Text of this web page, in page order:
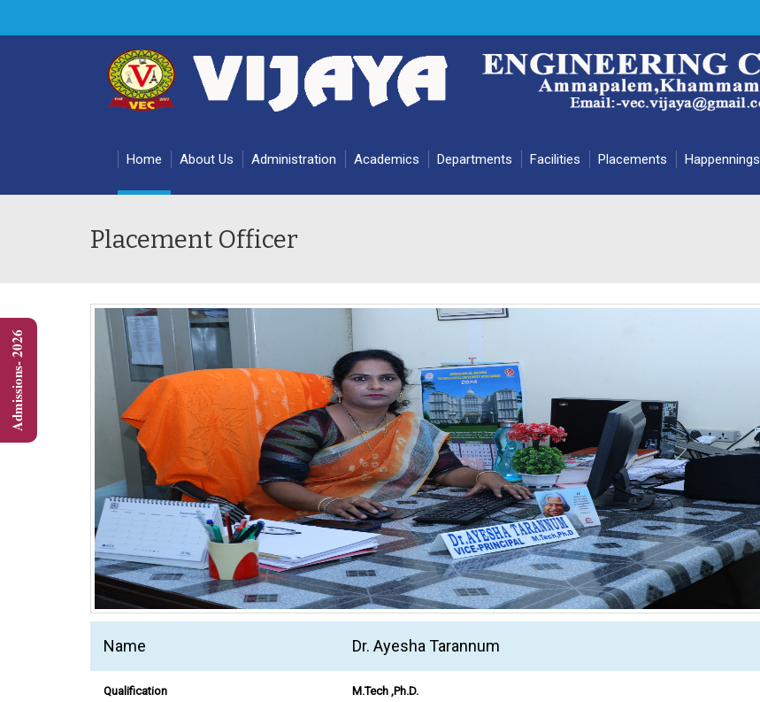
Home About Us Administration Academics Departments Facilities Placements Happennings
Placement Officer
Name Dr. Ayesha Tarannum
Qualification M.Tech ,Ph.D.
Admissions- 2026